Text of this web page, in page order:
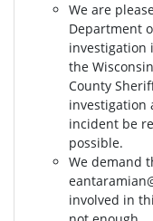
We are
Department
investigation
the
County
investigation
incident be
possible.
We demand
involved in